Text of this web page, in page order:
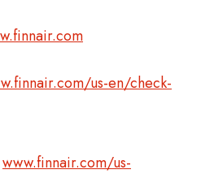
us-en/check-
www.finnair.com/us-